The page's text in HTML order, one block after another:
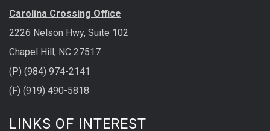
Carolina Crossing Office
2226 Nelson Hwy, Suite 102
Chapel Hill, NC 27517
(P) (984) 974-2141
(F) (919) 490-5818
LINKS OF INTEREST